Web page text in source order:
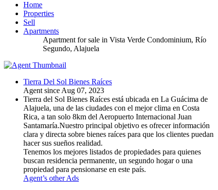
Home
Properties
Sell
Apartments
Apartment for sale in Vista Verde Condominium, Río
Segundo, Alajuela
Tierra Del Sol Bienes Raíces
Agent since Aug 07, 2023
Tierra del Sol Bienes Raíces está ubicada en La Guácima de
Alajuela, una de las ciudades con el mejor clima en Costa
Rica, a tan solo 8km del Aeropuerto Internacional Juan
Santamaría.Nuestro principal objetivo es ofrecer información
clara y directa sobre bienes raíces para que los clientes puedan
hacer sus sueños realidad.
Tenemos los mejores listados de propiedades para quienes
buscan residencia permanente, un segundo hogar o una
propiedad para pensionarse en este país.
Agent’s other Ads